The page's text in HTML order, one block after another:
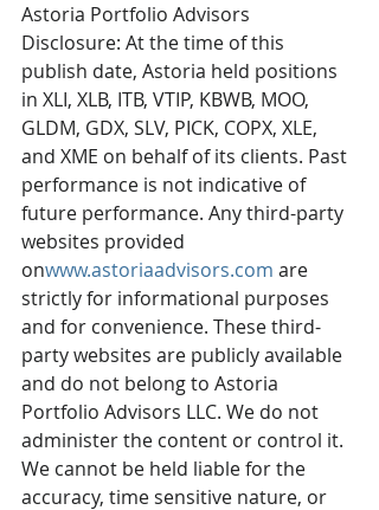
Astoria Portfolio Advisors
Disclosure: At the time of this
publish date, Astoria held positions
in XLI, XLB, ITB, VTIP, KBWB, MOO,
GLDM, GDX, SLV, PICK, COPX, XLE,
and XME on behalf of its clients. Past
performance is not indicative of
future performance. Any third-party
websites provided
onwww.astoriaadvisors.com are
strictly for informational purposes
and for convenience. These third-
party websites are publicly available
and do not belong to Astoria
Portfolio Advisors LLC. We do not
administer the content or control it.
We cannot be held liable for the
accuracy, time sensitive nature, or